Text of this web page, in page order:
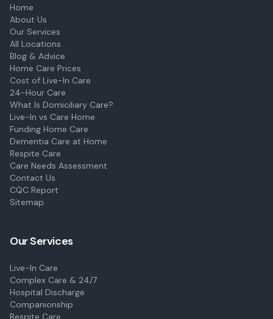
Home
About Us
Our Services
All Locations
Blog & Advice
Home Care Prices
Cost of Live-In Care
24-Hour Care
What Is Domiciliary Care?
Live-In vs Care Home
Funding Home Care
Dementia Care at Home
Respite Care
Care Needs Assessment
Contact Us
CQC Report
Sitemap
Our Services
Live-In Care
Complex Care & 24/7
Hospital Discharge
Companionship
Respite Care